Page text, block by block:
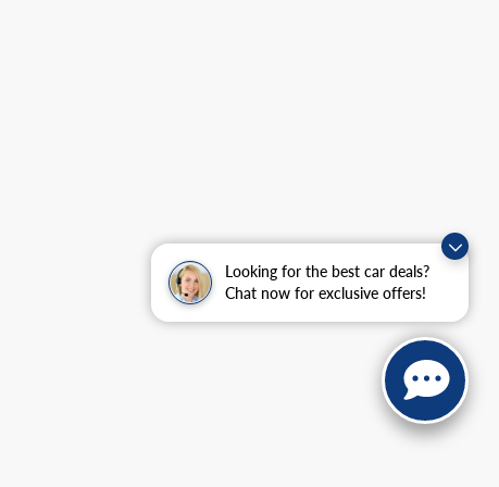
Looking for the best car deals?
Chat now for exclusive offers!